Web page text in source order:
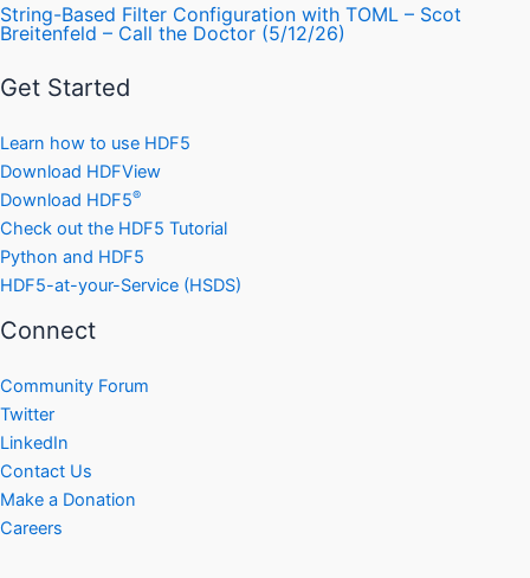
String-Based Filter Configuration with TOML – Scot
Breitenfeld – Call the Doctor (5/12/26)
Get Started
Learn how to use HDF5
Download HDFView
Download HDF5®
Check out the HDF5 Tutorial
Python and HDF5
HDF5-at-your-Service (HSDS)
Connect
Community Forum
Twitter
LinkedIn
Contact Us
Make a Donation
Careers